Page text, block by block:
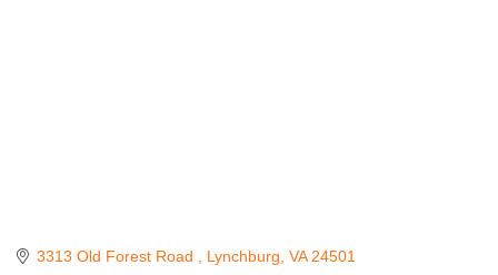
3313 Old Forest Road Lynchburg VA 24501